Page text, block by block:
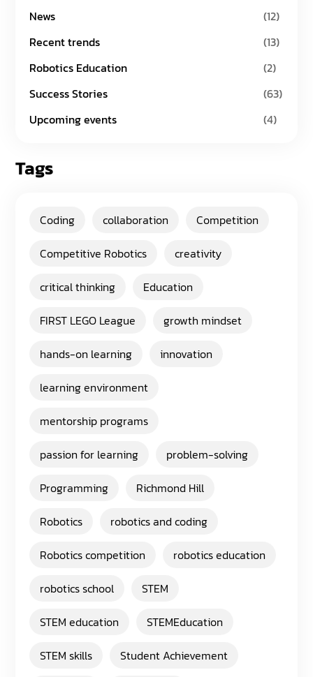
News
(12)
Recent trends
(13)
Robotics Education
(2)
Success Stories
(63)
Upcoming events
(4)
Tags
Coding collaboration
Competition
Competitive Robotics
creativity
critical thinking
Education
FIRST LEGO League
growth mindset
hands-on learning
innovation
learning environment
mentorship programs
passion for learning
problem-solving
Programming
Richmond Hill
Robotics
robotics and coding
Robotics competition
robotics education
robotics school
STEM
STEM education
STEMEducation
STEM skills
Student Achievement